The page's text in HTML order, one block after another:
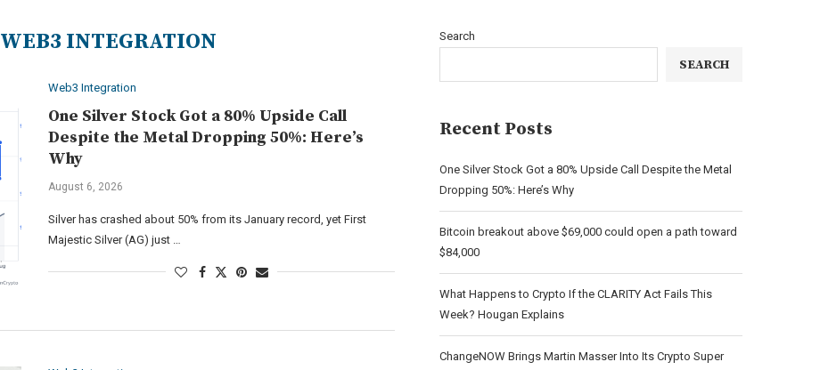
WEB3 INTEGRATION
Web3 Integration
One Silver Stock Got a 80% Upside Call
Despite the Metal Dropping 50%: Here’s
Why
August 6, 2026
Silver has crashed about 50% from its January record, yet First
Majestic Silver (AG) just …
Search
SEARCH
Recent Posts
One Silver Stock Got a 80% Upside Call Despite the Metal
Dropping 50%: Here’s Why
Bitcoin breakout above $69,000 could open a path toward
$84,000
What Happens to Crypto If the CLARITY Act Fails This
Week? Hougan Explains
ChangeNOW Brings Martin Masser Into Its Crypto Super